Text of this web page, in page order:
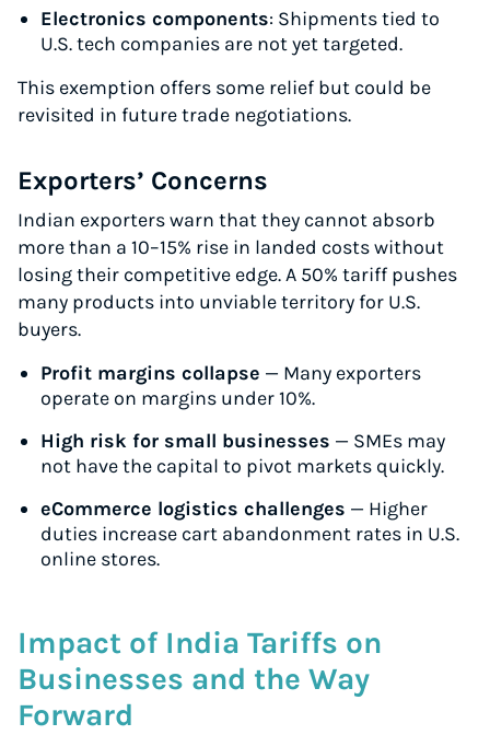
Start for free, ship in minutes
TRY FOR FREE
Electronics components: Shipments tied to
U.S. tech companies are not yet targeted.
This exemption offers some relief but could be
revisited in future trade negotiations.
Exporters’ Concerns
Indian exporters warn that they cannot absorb
more than a 10–15% rise in landed costs without
losing their competitive edge. A 50% tariff pushes
many products into unviable territory for U.S.
buyers.
Profit margins collapse — Many exporters
operate on margins under 10%.
High risk for small businesses — SMEs may
not have the capital to pivot markets quickly.
eCommerce logistics challenges — Higher
duties increase cart abandonment rates in U.S.
online stores.
Impact of India Tariffs on
Businesses and the Way
Forward